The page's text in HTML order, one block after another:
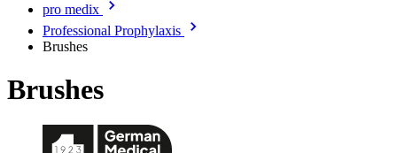
pro medix
Professional Prophylaxis
Brushes
Brushes